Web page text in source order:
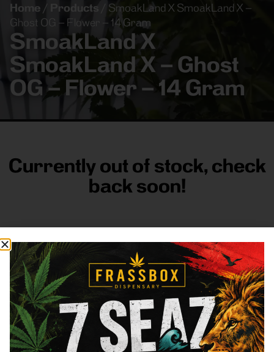
Home / Products
SmoakLand X SmoakLand X –
Ghost OG – Flower – 14 Gram
SmoakLand X
SmoakLand X – Ghost
OG – Flower – 14 Gram
Currently out of stock, check
back soon!
FRASS BOX
DirectionsShop All CompanyResources
Sign
up for